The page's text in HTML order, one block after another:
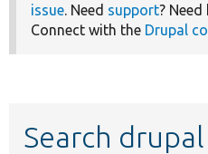
issue. Need support?
Connect with the Drupal
Search